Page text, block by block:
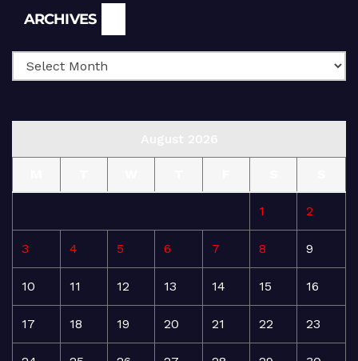
ARCHIVES
1 2
3 4 5 6 7 8 9
10 11 12 13 14 15 16
17 18 19 20 21 22 23